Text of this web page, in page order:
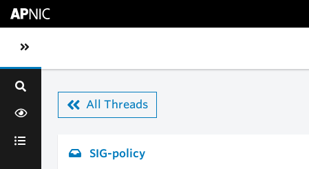
Toggle sidebar navigation
All Threads
SIG-policy